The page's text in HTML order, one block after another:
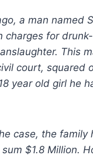
a man named
charges for
This
court, squared
year old girl he
case, the family
$1.8 Million.